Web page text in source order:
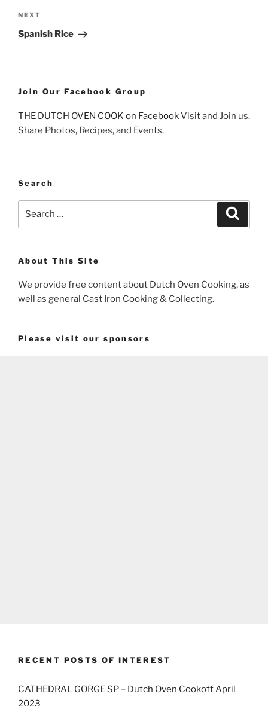
Next
Post
NEXT
Spanish Rice
Join Our Facebook Group
THE DUTCH OVEN COOK on FacebookVisit and Join us.
Share Photos, Recipes, and Events.
Search
About This Site
We provide free content about Dutch Oven Cooking, as
well as general Cast Iron Cooking & Collecting.
Please visit our sponsors
RECENT POSTS OF INTEREST
CATHEDRAL GORGE SP – Dutch Oven Cookoff April
2023